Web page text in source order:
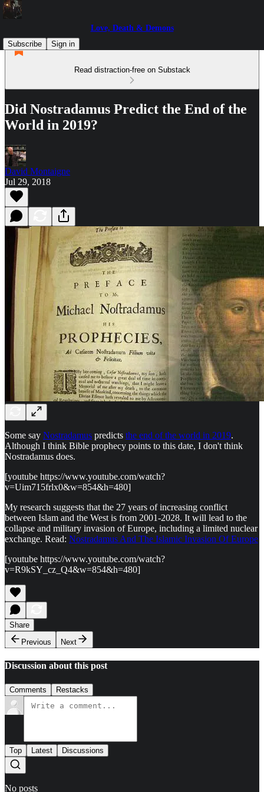
Love, Death & Demons
Subscribe
Sign in
Read distraction-free on Substack
Did Nostradamus Predict the End of the
World in 2019?
David Montaigne
Jul 29, 2018
Some say Nostradamus predicts the end of the world in 2019.
Although I think Bible prophecy points to this date, I don't think
Nostradamus does.
[youtube https://www.youtube.com/watch?
v=Uim715frlx0&w=854&h=480]
My research suggests that the 27 years of increasing conflict
between Islam and the West is from 2001-2028. It will lead to the
collapse and military invasion of Europe, including a limited nuclear
exchange. Read: Nostradamus And The Islamic Invasion Of Europe
[youtube https://www.youtube.com/watch?
v=R9kSY_cz_Q4&w=854&h=480]
Share
Previous
Next
Discussion about this post
Comments Restacks
Top Latest Discussions
No posts